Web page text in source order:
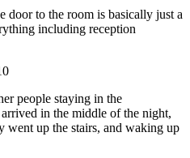
door to the room is basically just a
including reception
people staying in the
in the middle of the night,
went up the stairs, and waking up